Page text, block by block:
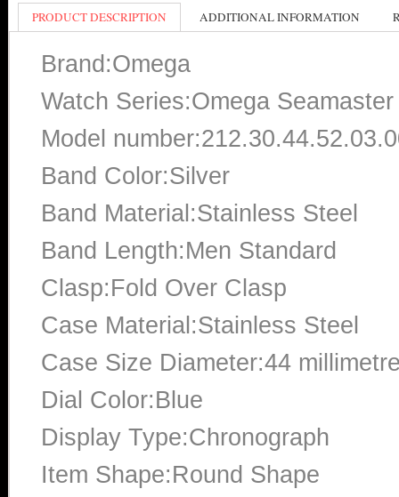
PRODUCT DESCRIPTION ADDITIONAL INFORMATION
Brand:Omega
Watch Series:Omega
Model
Band Color:Silver
Band Material:Stainless Steel
Band Length:Men Standard
Clasp:Fold Over Clasp
Case Material:Stainless Steel
Case Size Diameter:44
Dial Color:Blue
Display Type:Chronograph
Item Shape:Round Shape